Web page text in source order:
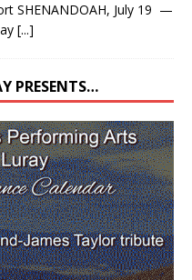
SHENANDOAH, July 19 —
[...]
PRESENTS…